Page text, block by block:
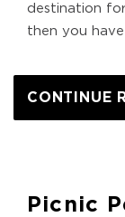
destination
then you
CONTINUE
Picnic